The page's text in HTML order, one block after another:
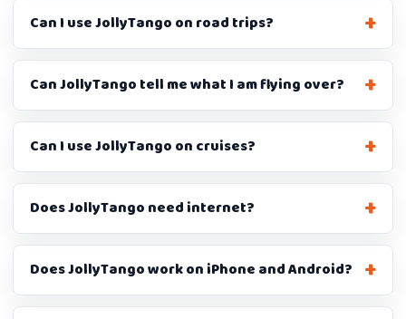
Can I use JollyTango on road trips?
Can JollyTango tell me what I am flying over?
Can I use JollyTango on cruises?
Does JollyTango need internet?
Does JollyTango work on iPhone and Android?